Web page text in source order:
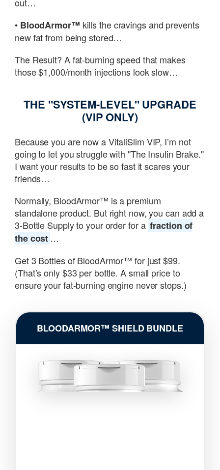
• BloodArmor™ kills the cravings and prevents
new fat from being stored…
The Result? A fat-burning speed that makes
those $1,000/month injections look slow…
THE "SYSTEM-LEVEL" UPGRADE
(VIP ONLY)
Because you are now a VitaliSlim VIP, I’m not
going to let you struggle with "The Insulin Brake."
I want your results to be so fast it scares your
friends…
Normally, BloodArmor™ is a premium
standalone product. But right now, you can add a
3-Bottle Supply to your order for a fraction of
the cost …
Get 3 Bottles of BloodArmor™ for just $99.
(That’s only $33 per bottle. A small price to
ensure your fat-burning engine never stops.)
BLOODARMOR™ SHIELD BUNDLE